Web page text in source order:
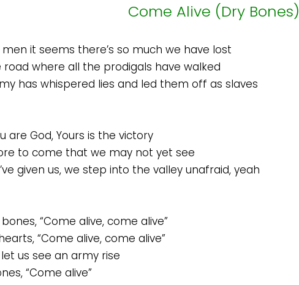
Come Alive (Dry Bones)
it seems there’s so much we have lost
road where all the prodigals have walked
has whispered lies and led them off as slaves
are God, Yours is the victory
to come that we may not yet see
given us, we step into the valley unafraid, yeah
“Come alive, come alive”
“Come alive, come alive”
us see an army rise
“Come alive”